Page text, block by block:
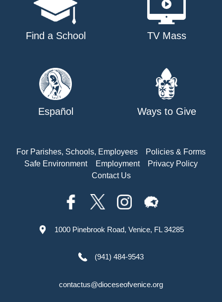
Find a School TV Mass
Español Ways to Give
For Parishes, Schools, Employees
Policies & Forms
Safe Environment
Employment
Privacy Policy
Contact Us
1000 Pinebrook Road, Venice, FL 34285
(941) 484-9543
contactus@dioceseofvenice.org